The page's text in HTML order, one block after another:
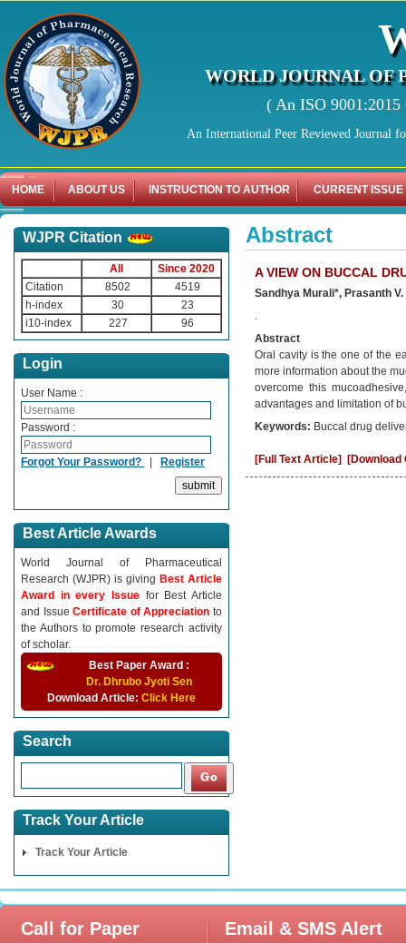
WORLD JOURNAL OF
( An ISO
An International Peer Reviewed Journal
HOME ABOUT US INSTRUCTION TO AUTHOR CURRENT ISSUE
WJPR Citation
All
Since 2020
Citation
8502
4519
h-index
30
23
i10-index
227 96
Login
User Name :
Password :
Forgot Your Password? | Register
Best Article Awards
World Journal of Pharmaceutical
Research (WJPR) is giving Best Article
Award in every Issue for Best Article
and IssueCertificate of Appreciationto
the Authors to promote research activity
of scholar.
Best Paper Award :
Dr. Dhrubo Jyoti Sen
Download Article: Click Here
Search
Track Your Article
Track Your Article
Abstract
A VIEW ON BUCCAL
Sandhya Murali*, Prasanth
.
Abstract
Oral cavity is the one of the
more information about the
overcome this
advantages and limitation of
Keywords: Buccal drug
[Full Text Article] [Download
Call for Paper Email & SMS Alert